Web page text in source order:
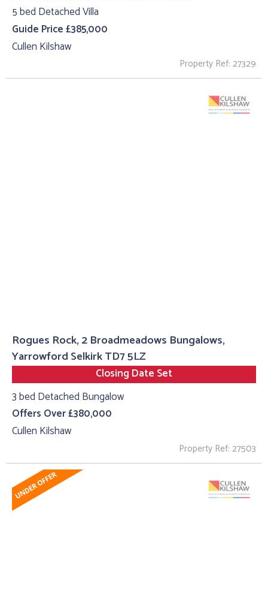
5 bed Detached Villa
Guide Price £385,000
Cullen Kilshaw
Property Ref: 27329
Rogues Rock, 2 Broadmeadows Bungalows,
Yarrowford Selkirk TD7 5LZ
Closing Date Set
3 bed Detached Bungalow
Offers Over £380,000
Cullen Kilshaw
Property Ref: 27503